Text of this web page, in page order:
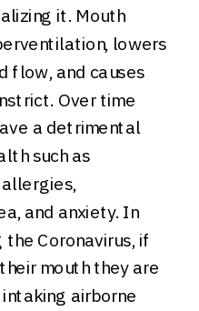
it. Mouth
lowers
flow, and causes
Over time
a detrimental
such as
and anxiety. In
Coronavirus, if
mouth they are
airborne